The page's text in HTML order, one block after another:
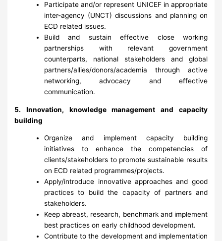
Participate and/or represent UNICEF in appropriate
inter-agency (UNCT) discussions and planning on
ECD related issues.
Build and sustain effective close working
partnerships with relevant government
counterparts, national stakeholders and global
partners/allies/donors/academia through active
networking, advocacy and effective
communication.
5. Innovation, knowledge management and capacity
building
Organize and implement capacity building
initiatives to enhance the competencies of
clients/stakeholders to promote sustainable results
on ECD related programmes/projects.
Apply/introduce innovative approaches and good
practices to build the capacity of partners and
stakeholders.
Keep abreast, research, benchmark and implement
best practices on early childhood development.
Contribute to the development and implementation